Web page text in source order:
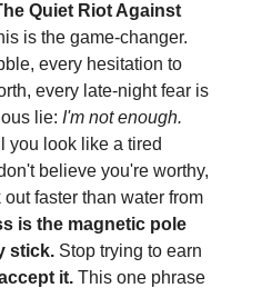
Quiet Riot Against
is the game-changer.
every hesitation to
every late-night fear is
lie: I'm not enough.
you look like a tired
believe you're worthy,
faster than water from
is the magnetic pole
stick. Stop trying to earn
it. This one phrase